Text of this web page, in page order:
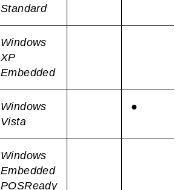
Standard
Windows
XP
Embedded
Windows
Vista
●
Windows
Embedded
POSReady